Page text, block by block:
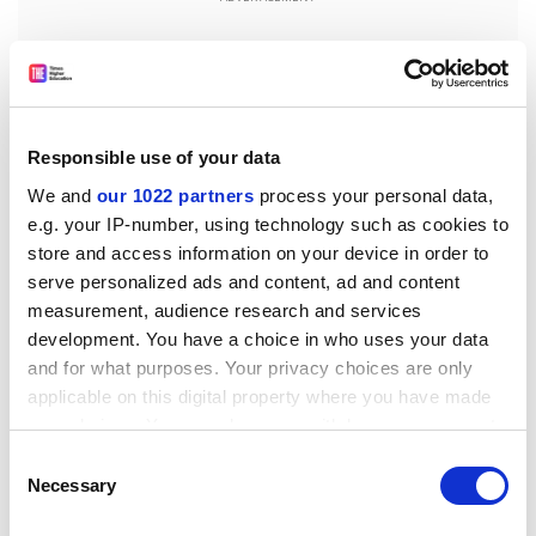
Responsible use of your data
We and our 1022 partners process your personal data,
e.g. your IP-number, using technology such as cookies to
store and access information on your device in order to
serve personalized ads and content, ad and content
measurement, audience research and services
development. You have a choice in who uses your data
and for what purposes. Your privacy choices are only
applicable on this digital property where you have made
your choices. You can change or withdraw your consent
the Privacy trigger icon.
Selection
Necessary
tom.williams@timeshighereducation.com
Office for Students (OfS)